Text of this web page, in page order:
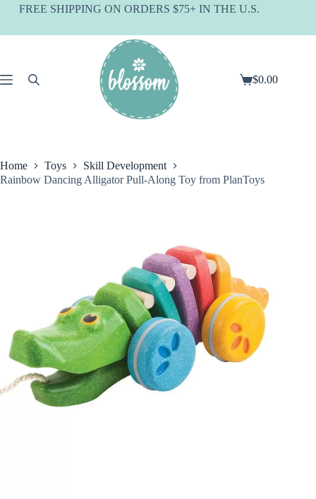
SkipFREE SHIPPING ON ORDERS $75+ IN THE U.S.
Shopping
$0.00
Home Toys
Skill Development
Rainbow Dancing Alligator Pull-Along Toy from PlanToys